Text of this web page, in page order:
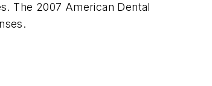
The 2007 American Dental